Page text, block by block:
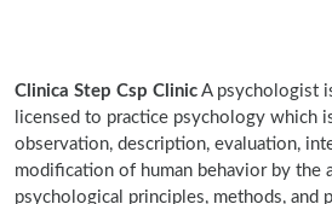
Clinica Step Csp Clinic A psychologist
licensed to practice psychology which
observation, description, evaluation,
modification of human behavior by the
psychological principles, methods, and